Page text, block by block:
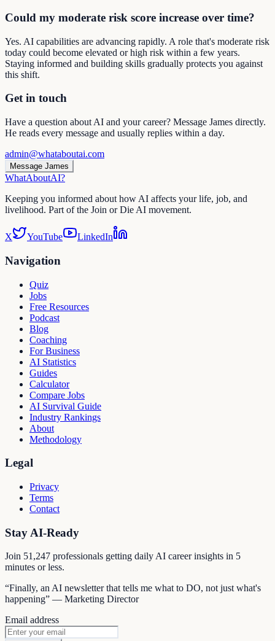
Could my moderate risk score increase over time?
Yes. AI capabilities are advancing rapidly. A role that's moderate risk
today could become elevated or high risk within a few years.
Staying informed and building skills gradually protects you against
this shift.
Get in touch
Have a question about AI and your career? Message James directly.
He reads every message and usually replies within a day.
admin@whataboutai.com
Message James
WhatAboutAI?
Keeping you informed about how AI affects your life, job, and
livelihood. Part of the Join or Die AI movement.
X YouTube LinkedIn
Navigation
Quiz
Jobs
Free Resources
Podcast
Blog
Coaching
For Business
AI Statistics
Guides
Calculator
Compare Jobs
AI Survival Guide
Industry Rankings
About
Methodology
Legal
Privacy
Terms
Contact
Stay AI-Ready
Join 51,247 professionals getting daily AI career insights in 5
minutes or less.
“Finally, an AI newsletter that tells me what to DO, not just what's
happening” — Marketing Director
Email address